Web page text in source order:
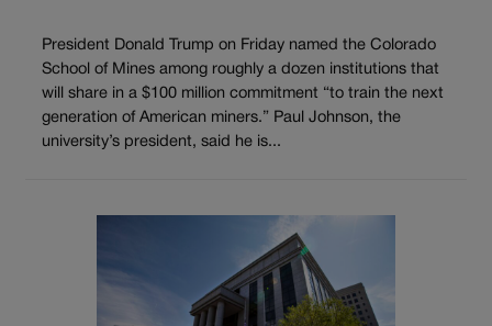
President Donald Trump on Friday named the Colorado
School of Mines among roughly a dozen institutions that
will share in a $100 million commitment “to train the next
generation of American miners.” Paul Johnson, the
university’s president, said he is...